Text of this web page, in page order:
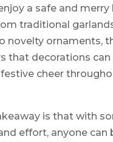
a safe and merry
traditional
novelty ornaments,
that decorations can
cheer
is that with
effort, anyone can